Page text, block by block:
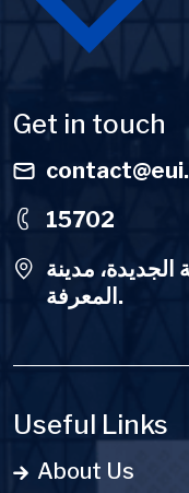
Get in touch
15702
الجديدة، مدينة
المعرفة.
Useful Links
About Us